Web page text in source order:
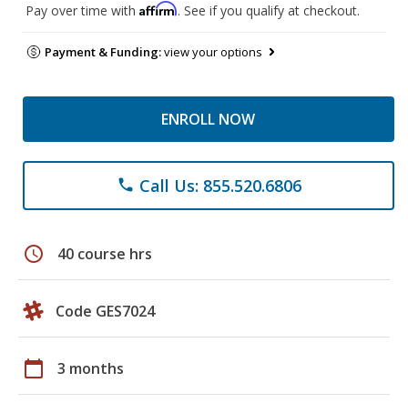
Pay over time with Affirm. See if you qualify at checkout.
Payment & Funding:view your options
ENROLL NOW
phone Call Us: 855.520.6806
schedule 40 course hrs
Code GES7024
calendar_today 3 months